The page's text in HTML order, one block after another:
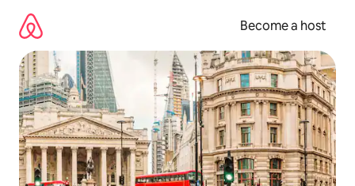
content
Become a host